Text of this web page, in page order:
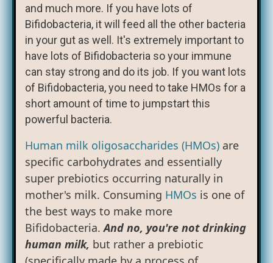
and much more. If you have lots of
Bifidobacteria, it will feed all the other bacteria
in your gut as well. It's extremely important to
have lots of Bifidobacteria so your immune
can stay strong and do its job. If you want lots
of Bifidobacteria, you need to take HMOs for a
short amount of time to jumpstart this
powerful bacteria.
Human milk oligosaccharides (HMOs) are
specific carbohydrates and essentially
super prebiotics occurring naturally in
mother's milk. Consuming HMOs is one of
the best ways to make more
Bifidobacteria.And no, you're not drinking
human milk, but rather a prebiotic